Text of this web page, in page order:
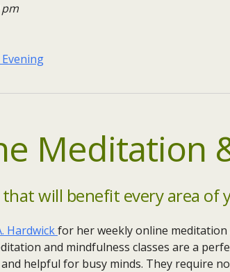
pm
Meditation
will benefit every area of
Hardwickfor her weekly online
and mindfulness classes are a
helpful for busy minds. They require